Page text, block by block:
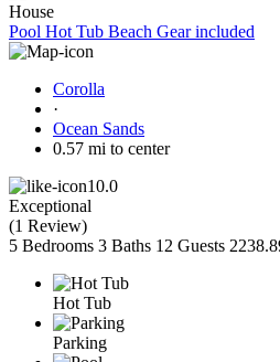
House
Pool Hot Tub Beach Gear included
Corolla
·
Ocean Sands
0.57 mi to center
10.0
Exceptional
(1 Review)
5 Bedrooms 3 Baths 12 Guests
Hot Tub
Parking